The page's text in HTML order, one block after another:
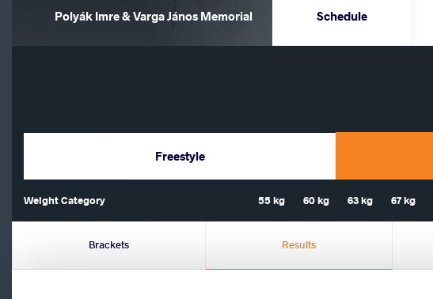
Polyák Imre & Varga János Memorial Schedule
Freestyle
Weight Category 55 kg 60 kg 63 kg 67 kg
Brackets Results